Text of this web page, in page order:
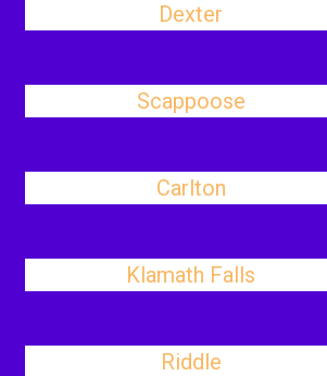
Dexter
Scappoose
Carlton
Klamath Falls
Riddle